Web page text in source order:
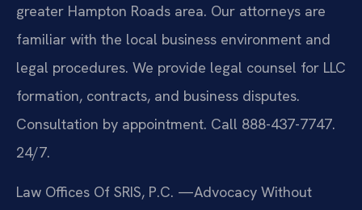
greater Hampton Roads area. Our attorneys are
familiar with the local business environment and
legal procedures. We provide legal counsel for LLC
formation, contracts, and business disputes.
Consultation by appointment. Call 888-437-7747.
24/7.
Law Offices Of SRIS, P.C. —Advocacy Without